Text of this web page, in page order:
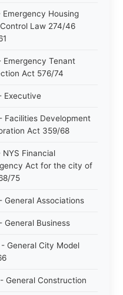
Emergency Housing
Law 274/46
Emergency Tenant
Act 576/74
Executive
Facilities Development
Act 359/68
NYS Financial
Act for the city of
75
General Associations
General Business
- General City Model
General Construction